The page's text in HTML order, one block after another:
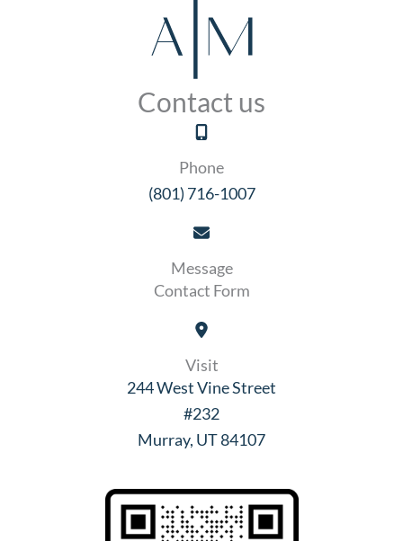
Contact us
Phone
(801) 716-1007
Message
Contact Form
Visit
244 West Vine Street
#232
Murray, UT 84107